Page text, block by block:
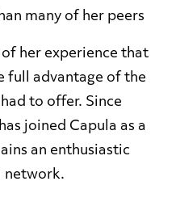
many of her peers
of her experience that
full advantage of the
to offer. Since
joined Capula as a
an enthusiastic
network.